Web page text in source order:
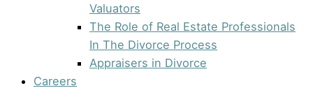
Valuators
The Role of Real Estate Professionals
In The Divorce Process
Appraisers in Divorce
Careers